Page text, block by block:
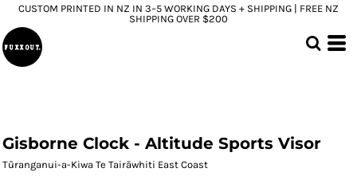
CUSTOM PRINTED IN NZ IN 3–5 WORKING DAYS + SHIPPING | FREE NZ
SHIPPING OVER $200
Gisborne Clock - Altitude Sports Visor
Tūranganui-a-Kiwa Te Tairāwhiti East Coast